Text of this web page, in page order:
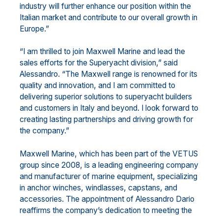
industry will further enhance our position within the
Italian market and contribute to our overall growth in
Europe.”
“I am thrilled to join Maxwell Marine and lead the
sales efforts for the Superyacht division,” said
Alessandro. “The Maxwell range is renowned for its
quality and innovation, and I am committed to
delivering superior solutions to superyacht builders
and customers in Italy and beyond. I look forward to
creating lasting partnerships and driving growth for
the company.”
Maxwell Marine, which has been part of the VETUS
group since 2008, is a leading engineering company
and manufacturer of marine equipment, specializing
in anchor winches, windlasses, capstans, and
accessories. The appointment of Alessandro Dario
reaffirms the company’s dedication to meeting the